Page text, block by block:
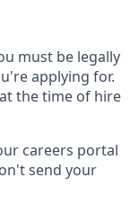
must be legally
applying for.
the time of hire
careers portal
send your